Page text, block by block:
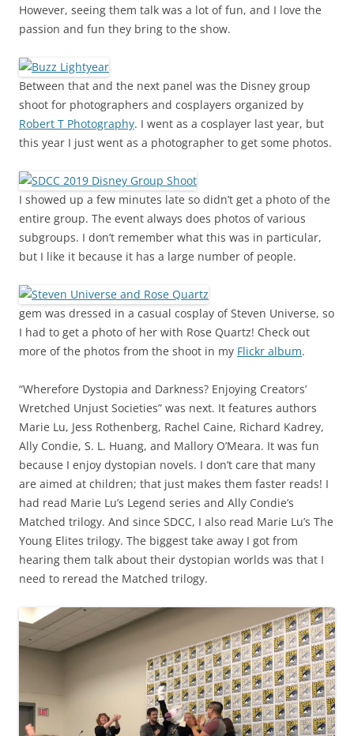
However, seeing them talk was a lot of fun, and I love the
passion and fun they bring to the show.
Between that and the next panel was the Disney group
shoot for photographers and cosplayers organized by
Robert T Photography. I went as a cosplayer last year, but
this year I just went as a photographer to get some photos.
I showed up a few minutes late so didn’t get a photo of the
entire group. The event always does photos of various
subgroups. I don’t remember what this was in particular,
but I like it because it has a large number of people.
gem was dressed in a casual cosplay of Steven Universe, so
I had to get a photo of her with Rose Quartz! Check out
more of the photos from the shoot in my Flickr album.
“Wherefore Dystopia and Darkness? Enjoying Creators’
Wretched Unjust Societies” was next. It features authors
Marie Lu, Jess Rothenberg, Rachel Caine, Richard Kadrey,
Ally Condie, S. L. Huang, and Mallory O’Meara. It was fun
because I enjoy dystopian novels. I don’t care that many
are aimed at children; that just makes them faster reads! I
had read Marie Lu’s Legend series and Ally Condie’s
Matched trilogy. And since SDCC, I also read Marie Lu’s The
Young Elites trilogy. The biggest take away I got from
hearing them talk about their dystopian worlds was that I
need to reread the Matched trilogy.